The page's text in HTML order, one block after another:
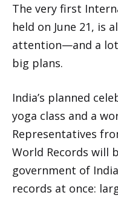
The very first
held on June 21, is
attention—and a lot
big plans.
India’s planned
yoga class and a
Representatives
World Records will
government of
records at once: